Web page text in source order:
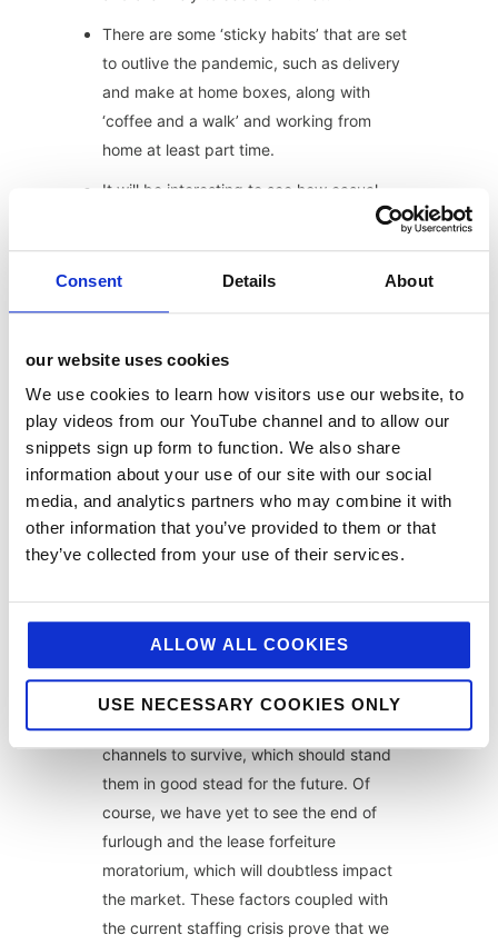
Consent Details About
our website uses cookies
We use cookies to learn how visitors use our website, to
play videos from our YouTube channel and to allow our
snippets sign up form to function. We also share
information about your use of our site with our social
media, and analytics partners who may combine it with
other information that you’ve provided to them or that
they’ve collected from your use of their services.
ALLOW ALL COOKIES
USE NECESSARY COOKIES ONLY
There are some ‘sticky habits’ that are set
to outlive the pandemic, such as delivery
and make at home boxes, along with
‘coffee and a walk’ and working from
home at least part time.
It will be interesting to see how casual
dining brands fair under new investors,
following the raft of CVA’s and refinancing
over the past 16 months.
We’re likely to see even more eating out
It will be interesting to see how things
change as we move from a society with
time on our hands, back to one that is
super-busy and constantly on the go.
The summer of sport will offer pubs,
especially, a great opportunity to cash in
as hopefully restrictions are lifted and
sports fans flock to enjoy the games with
their friends.
Hospitality businesses have learnt to pivot
and work efficiently across multiple
channels to survive, which should stand
them in good stead for the future. Of
course, we have yet to see the end of
furlough and the lease forfeiture
moratorium, which will doubtless impact
the market. These factors coupled with
the current staffing crisis prove that we